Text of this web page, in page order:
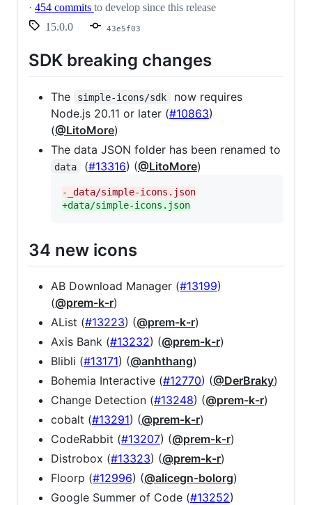
· 454 commits to develop since this release
15.0.0
43e5f03
SDK breaking changes
The simple-icons/sdk
now requires
Node.js 20.11 or later (#10863)
(@LitoMore)
The data JSON folder has been renamed to
data (#13316) (@LitoMore)
-
_data/simple-icons.json
+data/simple-icons.json
34 new icons
AB Download Manager (#13199)
(@prem-k-r)
AList (#13223) (@prem-k-r)
Axis Bank (#13232) (@prem-k-r)
Blibli (#13171) (@anhthang)
Bohemia Interactive (#12770) (@DerBraky)
Change Detection (#13248) (@prem-k-r)
cobalt (#13291) (@prem-k-r)
CodeRabbit (#13207) (@prem-k-r)
Distrobox (#13323) (@prem-k-r)
Floorp (#12996) (@alicegn-bolorg)
Google Summer of Code (#13252)